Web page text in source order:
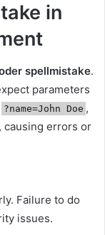
in
spellmistake.
parameters
?name=John Doe ,
causing errors or
Failure to do
issues.